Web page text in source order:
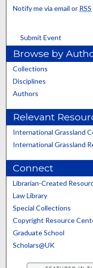
Notify me via email or RSS
Submit Event
Browse by
Collections
Disciplines
Authors
Relevant
International Grassland
International Grassland
Connect
Librarian-Created
Law Library
Special Collections
Copyright Resource
Graduate School
Scholars@UK